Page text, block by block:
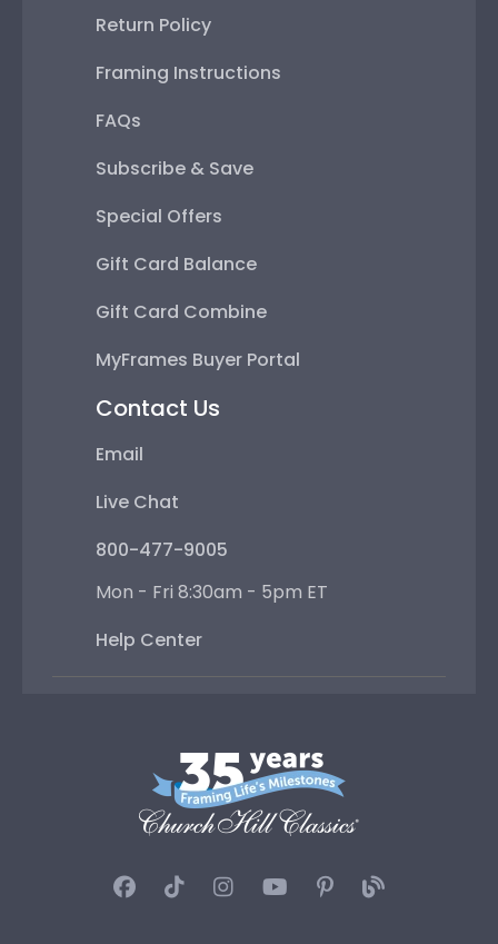
Return Policy
Framing Instructions
FAQs
Subscribe & Save
Special Offers
Gift Card Balance
Gift Card Combine
MyFrames Buyer Portal
Contact Us
Email
Live Chat
800-477-9005
Mon - Fri 8:30am - 5pm ET
Help Center